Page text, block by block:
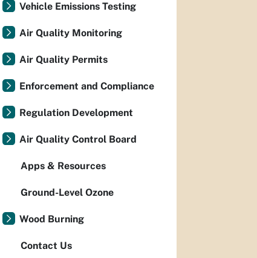
Vehicle Emissions Testing
Air Quality Monitoring
Air Quality Permits
Enforcement and Compliance
Regulation Development
Air Quality Control Board
Apps & Resources
Ground-Level Ozone
Wood Burning
Contact Us